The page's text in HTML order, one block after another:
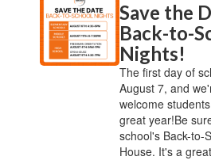
Save the
Back-to-
Nights!
The first day of
August 7, and
welcome
great year!Be
school's Back-to-
House. It's a